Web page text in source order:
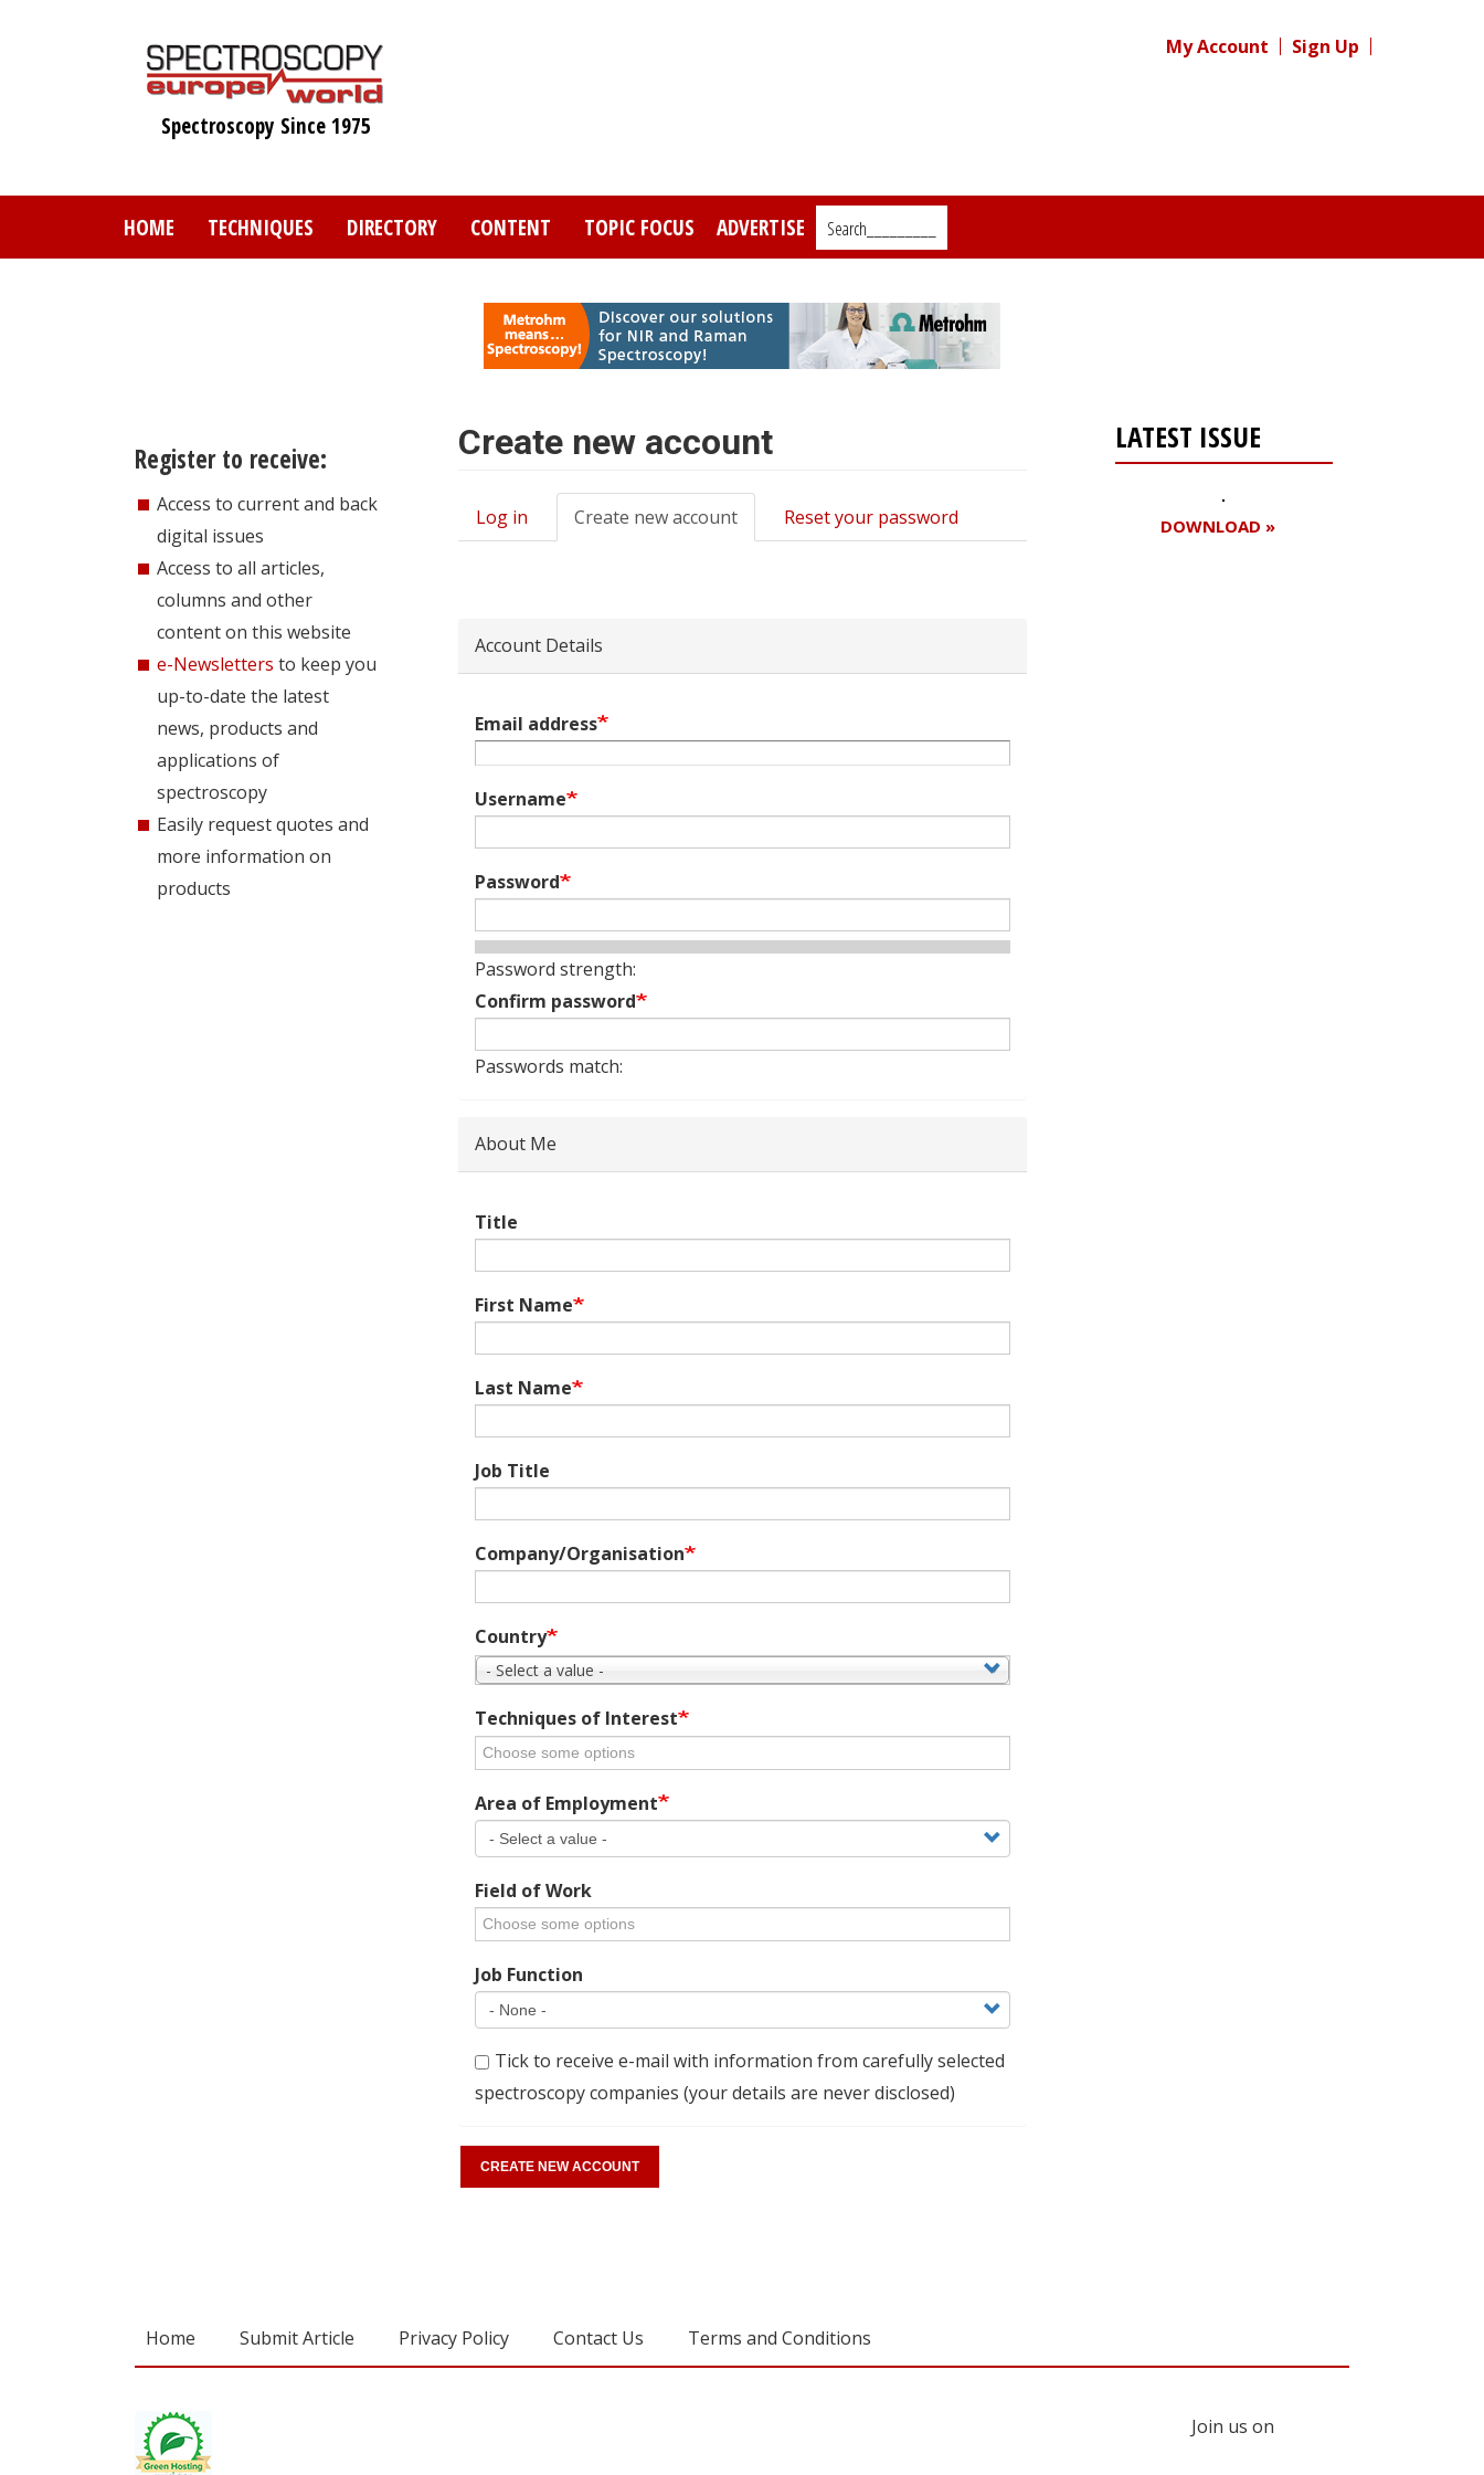
Spectroscopy Since 1975
My Account Sign Up
HOME TECHNIQUES DIRECTORY CONTENT TOPIC FOCUS ADVERTISE Search_________
Register to receive:
Access to current and back
digital issues
Access to all articles,
columns and other
content on this website
e-Newsletters to keep you
up-to-date the latest
news, products and
applications of
spectroscopy
Easily request quotes and
more information on
products
Create new account
Primary
Log in Create new account(active
tab)
Reset your password
Account Details
Email address
Username
Password
Password strength:
Confirm password
Passwords match:
About Me
Title
First Name
Last Name
Job Title
Company/Organisation
Country
- Select a value -
Techniques of Interest
Area of Employment
Field of Work
Job Function
Tick to receive e-mail with information from carefully selected
spectroscopy companies (your details are never disclosed)
LATEST ISSUE
DOWNLOAD »
Home Submit Article Privacy Policy Contact Us Terms and Conditions
Join us on